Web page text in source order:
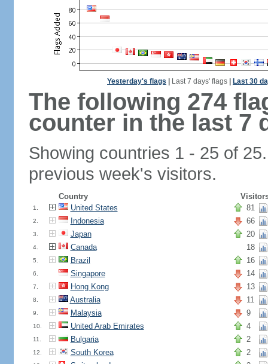
Yesterday's flags Last 7 days' flags Last 30
The following 274
counter in the last 7
Showing countries 1 - 25 of
previous week's visitors.
Country
1. United States 81
2. Indonesia 66
3. Japan 20
4. Canada 18
5. Brazil 16
6. Singapore 14
7. Hong Kong 13
8. Australia 11
9. Malaysia 9
10. United Arab Emirates 4
11. Bulgaria 2
12. South Korea 2